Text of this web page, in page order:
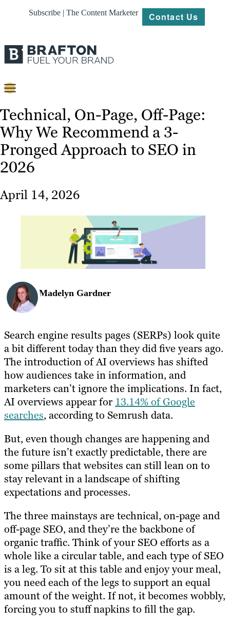
Subscribe | The Content Marketer Contact Us
Content
Strategy
Platforms
Our
Resources
Technical, On-Page, Off-Page:
Why We Recommend a 3-
Pronged Approach to SEO in
2026
April 14, 2026
Madelyn Gardner
Search engine results pages (SERPs) look quite
a bit different today than they did five years ago.
The introduction of AI overviews has shifted
how audiences take in information, and
marketers can’t ignore the implications. In fact,
AI overviews appear for 13.14% of Google
searches, according to Semrush data.
But, even though changes are happening and
the future isn’t exactly predictable, there are
some pillars that websites can still lean on to
stay relevant in a landscape of shifting
expectations and processes.
The three mainstays are technical, on-page and
off-page SEO, and they’re the backbone of
organic traffic. Think of your SEO efforts as a
whole like a circular table, and each type of SEO
is a leg. To sit at this table and enjoy your meal,
you need each of the legs to support an equal
amount of the weight. If not, it becomes wobbly,
forcing you to stuff napkins to fill the gap.